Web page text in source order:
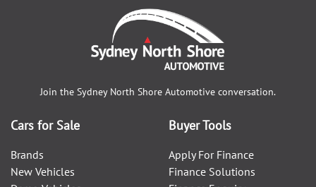
Join the Sydney North Shore Automotive conversation.
Cars for Sale
Brands
New Vehicles
Buyer Tools
Apply For Finance
Finance Solutions